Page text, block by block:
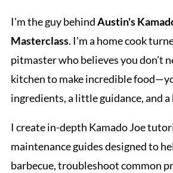
I'm the guy behindAustin's
Masterclass. I'm a home cook
pitmaster who believes you don't
kitchen to make incredible
ingredients, a little guidance, and
I create in-depth Kamado Joe
maintenance guides designed to
barbecue, troubleshoot common